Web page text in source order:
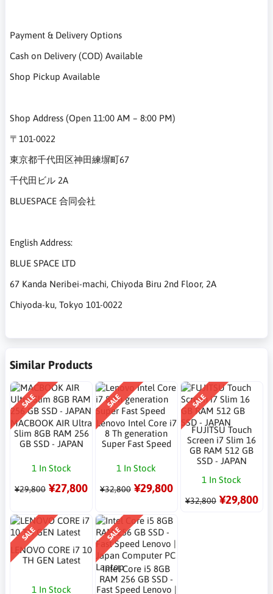
Payment & Delivery Options
Cash on Delivery (COD) Available
Shop Pickup Available
Shop Address (Open 11:00 AM – 8:00 PM)
〒101-0022
東京都千代田区神田練塀町67
千代田ビル 2A
BLUESPACE 合同会社
English Address:
BLUE SPACE LTD
67 Kanda Neribei-machi, Chiyoda Biru 2nd Floor, 2A
Chiyoda-ku, Tokyo 101-0022
Similar Products
SALE
MACBOOK AIR Ultra
Slim 8GB RAM 256
GB SSD - JAPAN
1 In Stock
¥29,800 ¥27,800
SALE
Lenovo Intel Core i7
8 Th generation
Super Fast Speed
1 In Stock
¥32,800 ¥29,800
SALE
FUJITSU Touch
Screen i7 Slim 16
GB RAM 512 GB
SSD - JAPAN
1 In Stock
¥32,800 ¥29,800
SALE
LENOVO CORE i7 10
TH GEN Latest
1 In Stock
SALE
Intel Core i5 8GB
RAM 256 GB SSD -
Fast Speed Lenovo |